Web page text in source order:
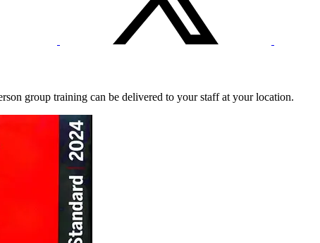
group training can be delivered to your staff at your location.